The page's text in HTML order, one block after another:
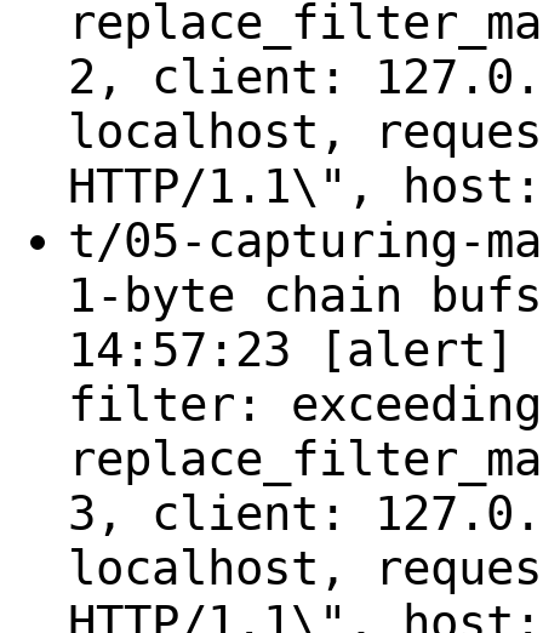
2, client:
localhost,
HTTP/1.1\",
t/05-capturing-
1-byte chain
14:57:23 [alert]
filter: exceeding
3, client:
localhost,